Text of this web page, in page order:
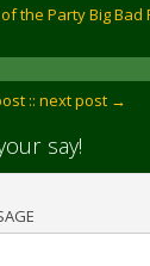
the Party Big Bad
:: next post →
say!